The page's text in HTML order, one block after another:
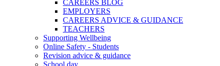
CAREERS BLOG
EMPLOYERS
CAREERS ADVICE & GUIDANCE
TEACHERS
Supporting Wellbeing
Online Safety - Students
Revision advice & guidance
School day